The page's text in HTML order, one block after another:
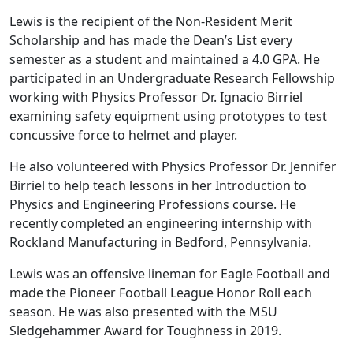
Lewis is the recipient of the Non-Resident Merit
Scholarship and has made the Dean’s List every
semester as a student and maintained a 4.0 GPA. He
participated in an Undergraduate Research Fellowship
working with Physics Professor Dr. Ignacio Birriel
examining safety equipment using prototypes to test
concussive force to helmet and player.
He also volunteered with Physics Professor Dr. Jennifer
Birriel to help teach lessons in her Introduction to
Physics and Engineering Professions course. He
recently completed an engineering internship with
Rockland Manufacturing in Bedford, Pennsylvania.
Lewis was an offensive lineman for Eagle Football and
made the Pioneer Football League Honor Roll each
season. He was also presented with the MSU
Sledgehammer Award for Toughness in 2019.